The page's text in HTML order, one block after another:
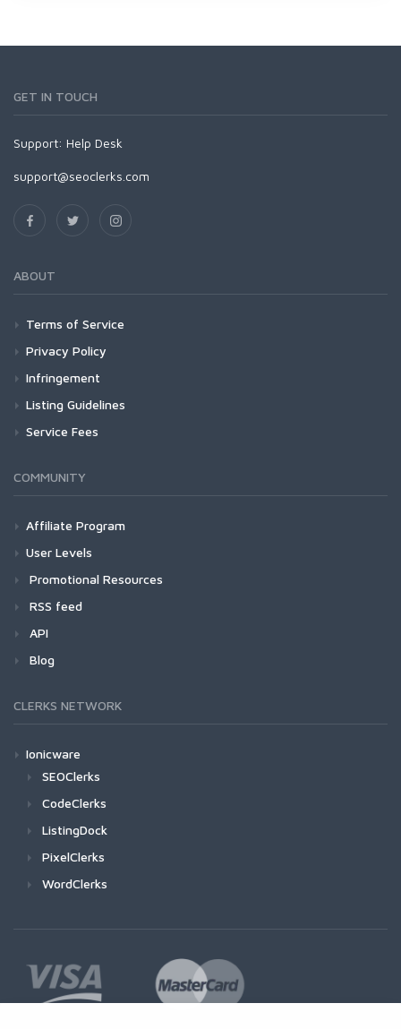
GET IN TOUCH
Support: Help Desk
support@seoclerks.com
ABOUT
Terms of Service
Privacy Policy
Infringement
Listing Guidelines
Service Fees
COMMUNITY
Affiliate Program
User Levels
Promotional Resources
RSS feed
API
Blog
CLERKS NETWORK
Ionicware
SEOClerks
CodeClerks
ListingDock
PixelClerks
WordClerks